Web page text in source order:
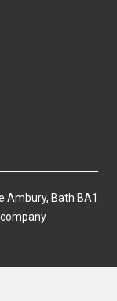
Ambury, Bath BA1